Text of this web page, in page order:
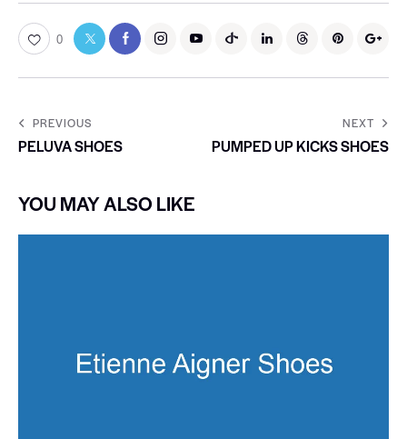
0
PREVIOUS
PELUVA SHOES
NEXT
PUMPED UP KICKS SHOES
YOU MAY ALSO LIKE